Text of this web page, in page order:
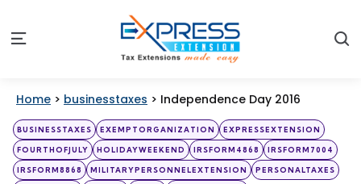
Menu
Home > businesstaxes > Independence Day 2016
Categories
Posted
in
BUSINESSTAXES EXEMPTORGANIZATION EXPRESSEXTENSION
FOURTHOFJULY HOLIDAYWEEKEND IRSFORM4868 IRSFORM7004
IRSFORM8868 MILITARYPERSONNELEXTENSION PERSONALTAXES